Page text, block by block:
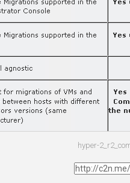
hyper-